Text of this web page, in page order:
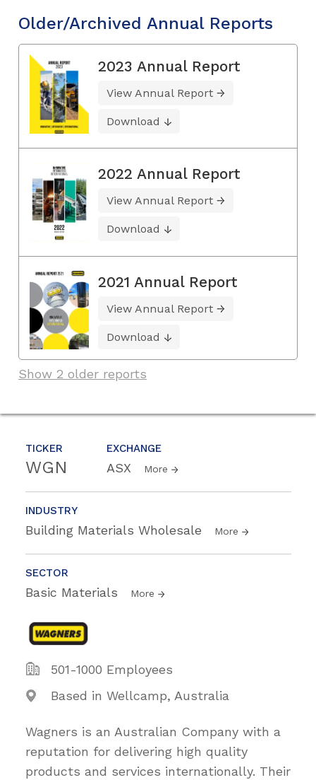
TICKER
WGN
EXCHANGE
ASX More
INDUSTRY
Building Materials Wholesale More
SECTOR
Basic Materials More
501-1000 Employees
Based in Wellcamp, Australia
Wagners is an Australian Company with a
reputation for delivering high quality
products and services internationally. Their
Older/Archived Annual Reports
2023 Annual Report
View Annual Report
Download
2022 Annual Report
View Annual Report
Download
2021 Annual Report
View Annual Report
Download
Show 2 older reports